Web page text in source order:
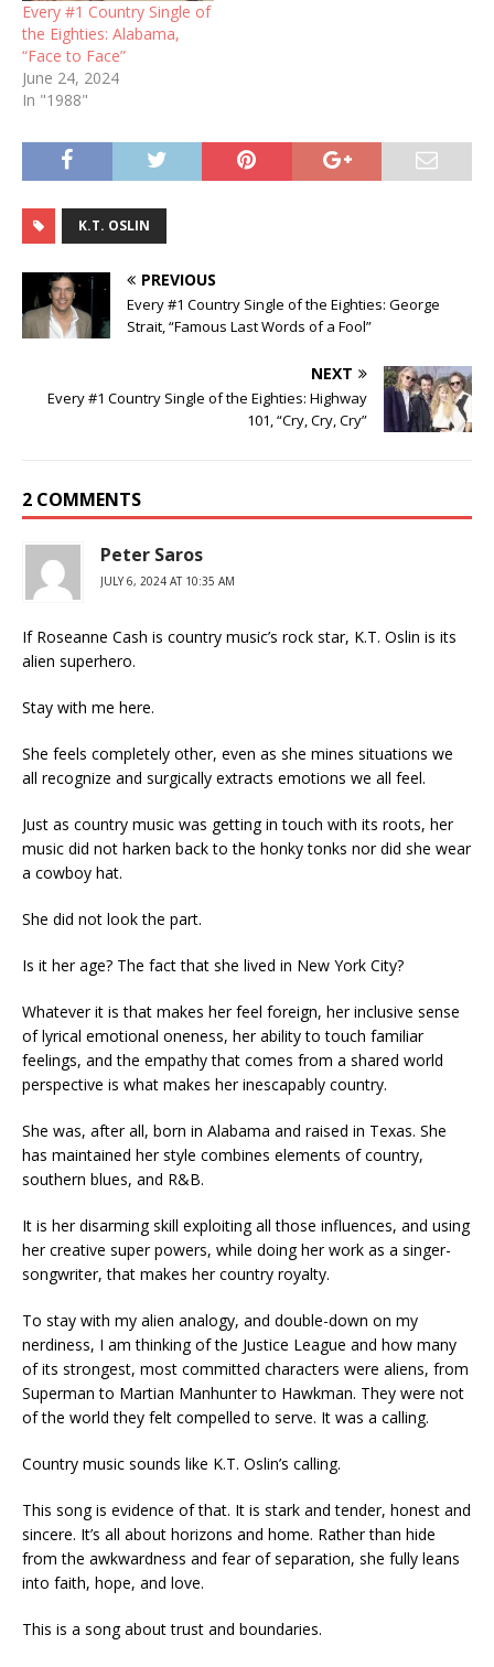
Every #1 Country Single of
the Eighties: Alabama,
“Face to Face”
June 24, 2024
In "1988"
K.T. OSLIN
PREVIOUS
Every #1 Country Single of the Eighties: George
Strait, “Famous Last Words of a Fool”
NEXT
Every #1 Country Single of the Eighties: Highway
101, “Cry, Cry, Cry”
2 COMMENTS
Peter Saros
JULY 6, 2024 AT 10:35 AM
If Roseanne Cash is country music’s rock star, K.T. Oslin is its
alien superhero.
Stay with me here.
She feels completely other, even as she mines situations we
all recognize and surgically extracts emotions we all feel.
Just as country music was getting in touch with its roots, her
music did not harken back to the honky tonks nor did she wear
a cowboy hat.
She did not look the part.
Is it her age? The fact that she lived in New York City?
Whatever it is that makes her feel foreign, her inclusive sense
of lyrical emotional oneness, her ability to touch familiar
feelings, and the empathy that comes from a shared world
perspective is what makes her inescapably country.
She was, after all, born in Alabama and raised in Texas. She
has maintained her style combines elements of country,
southern blues, and R&B.
It is her disarming skill exploiting all those influences, and using
her creative super powers, while doing her work as a singer-
songwriter, that makes her country royalty.
To stay with my alien analogy, and double-down on my
nerdiness, I am thinking of the Justice League and how many
of its strongest, most committed characters were aliens, from
Superman to Martian Manhunter to Hawkman. They were not
of the world they felt compelled to serve. It was a calling.
Country music sounds like K.T. Oslin’s calling.
This song is evidence of that. It is stark and tender, honest and
sincere. It’s all about horizons and home. Rather than hide
from the awkwardness and fear of separation, she fully leans
into faith, hope, and love.
This is a song about trust and boundaries.